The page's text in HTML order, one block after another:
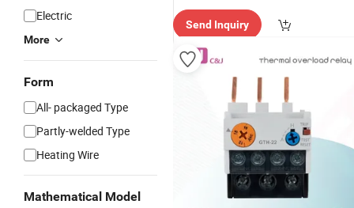
Electric
More
Form
All- packaged Type
Partly-welded Type
Heating Wire
Mathematical Model
Send Inquiry